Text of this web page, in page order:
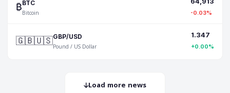
₿BTC
Bitcoin -0.03%
🇬🇧🇺🇸GBP/USD
Pound / US Dollar
1.347
+0.00%
Load more news